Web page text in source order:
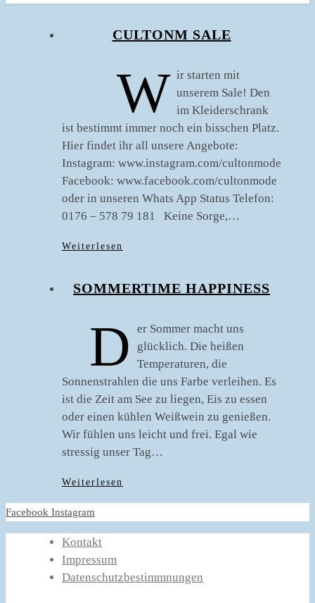
CULTONM SALE
W ir starten mit
unserem Sale! Den
im Kleiderschrank
ist bestimmt immer noch ein bisschen Platz.
Hier findet ihr all unsere Angebote:
Instagram: www.instagram.com/cultonmode
Facebook: www.facebook.com/cultonmode
oder in unseren Whats App Status Telefon:
0176 – 578 79 181 Keine Sorge,…
Weiterlesen
SOMMERTIME HAPPINESS
D
er Sommer macht uns
glücklich. Die heißen
Temperaturen, die
Sonnenstrahlen die uns Farbe verleihen. Es
ist die Zeit am See zu liegen, Eis zu essen
oder einen kühlen Weißwein zu genießen.
Wir fühlen uns leicht und frei. Egal wie
stressig unser Tag…
Weiterlesen
Facebook Instagram
Kontakt
Impressum
Datenschutzbestimmnungen